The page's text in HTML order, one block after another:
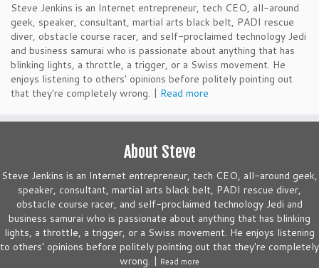
Steve Jenkins is an Internet entrepreneur, tech CEO, all-around
geek, speaker, consultant, martial arts black belt, PADI rescue
diver, obstacle course racer, and self-proclaimed technology Jedi
and business samurai who is passionate about anything that has
blinking lights, a throttle, a trigger, or a Swiss movement. He
enjoys listening to others' opinions before politely pointing out
that they're completely wrong. | Read more
About Steve
Steve Jenkins is an Internet entrepreneur, tech CEO, all-around geek,
speaker, consultant, martial arts black belt, PADI rescue diver,
obstacle course racer, and self-proclaimed technology Jedi and
business samurai who is passionate about anything that has blinking
lights, a throttle, a trigger, or a Swiss movement. He enjoys listening
to others' opinions before politely pointing out that they're completely
wrong. | Read more